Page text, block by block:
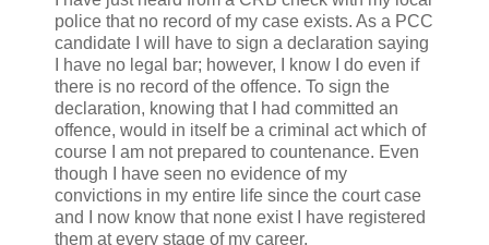
police that no record of my case exists. As a PCC
candidate I will have to sign a declaration saying
I have no legal bar; however, I know I do even if
there is no record of the offence. To sign the
declaration, knowing that I had committed an
offence, would in itself be a criminal act which of
course I am not prepared to countenance. Even
though I have seen no evidence of my
convictions in my entire life since the court case
and I now know that none exist I have registered
them at every stage of my career.